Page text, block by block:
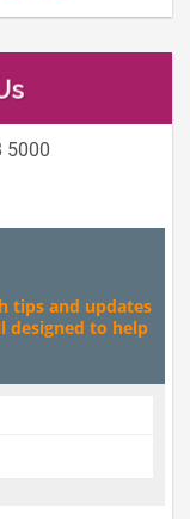
5000
tips and updates
designed to help